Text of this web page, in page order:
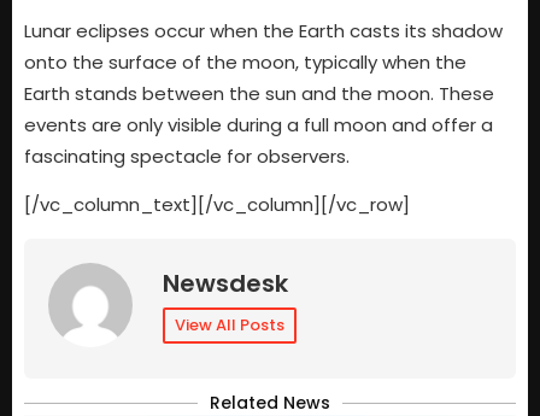
Lunar eclipses occur when the Earth casts its shadow
onto the surface of the moon, typically when the
Earth stands between the sun and the moon. These
events are only visible during a full moon and offer a
fascinating spectacle for observers.
[/vc_column_text][/vc_column][/vc_row]
Newsdesk
View All Posts
Related News